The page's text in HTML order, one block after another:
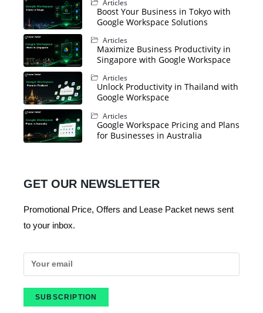
Articles
Boost Your Business in Tokyo with
Google Workspace Solutions
Articles
Maximize Business Productivity in
Singapore with Google Workspace
Articles
Unlock Productivity in Thailand with
Google Workspace
Articles
Google Workspace Pricing and Plans
for Businesses in Australia
GET OUR NEWSLETTER
Promotional Price, Offers and Lease Packet news sent
to your inbox.